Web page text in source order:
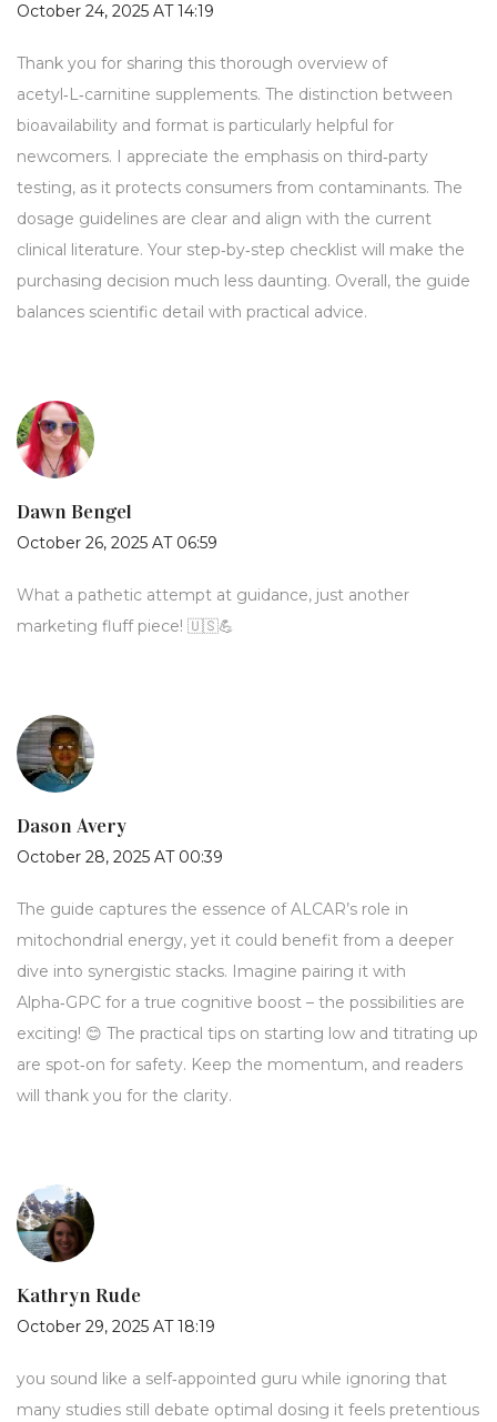
October 24, 2025 AT 14:19
Thank you for sharing this thorough overview of
acetyl‑L‑carnitine supplements. The distinction between
bioavailability and format is particularly helpful for
newcomers. I appreciate the emphasis on third‑party
testing, as it protects consumers from contaminants. The
dosage guidelines are clear and align with the current
clinical literature. Your step‑by‑step checklist will make the
purchasing decision much less daunting. Overall, the guide
balances scientific detail with practical advice.
Dawn Bengel
October 26, 2025 AT 06:59
What a pathetic attempt at guidance, just another
marketing fluff piece! 🇺🇸💪
Dason Avery
October 28, 2025 AT 00:39
The guide captures the essence of ALCAR’s role in
mitochondrial energy, yet it could benefit from a deeper
dive into synergistic stacks. Imagine pairing it with
Alpha‑GPC for a true cognitive boost – the possibilities are
exciting! 😊 The practical tips on starting low and titrating up
are spot‑on for safety. Keep the momentum, and readers
will thank you for the clarity.
Kathryn Rude
October 29, 2025 AT 18:19
you sound like a self‑appointed guru while ignoring that
many studies still debate optimal dosing it feels pretentious